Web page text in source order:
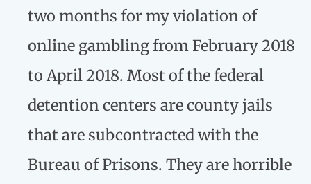
two months for my violation of
online gambling from February 2018
to April 2018. Most of the federal
detention centers are county jails
that are subcontracted with the
Bureau of Prisons. They are horrible